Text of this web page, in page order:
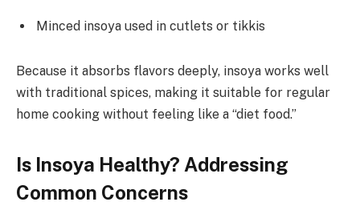
Minced insoya used in cutlets or tikkis
Because it absorbs flavors deeply, insoya works well
with traditional spices, making it suitable for regular
home cooking without feeling like a “diet food.”
Is Insoya Healthy? Addressing
Common Concerns